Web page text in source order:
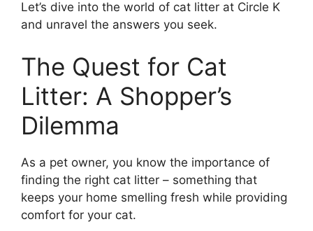
Let’s dive into the world of cat litter at Circle K
and unravel the answers you seek.
The Quest for Cat
Litter: A Shopper’s
Dilemma
As a pet owner, you know the importance of
finding the right cat litter – something that
keeps your home smelling fresh while providing
comfort for your cat.